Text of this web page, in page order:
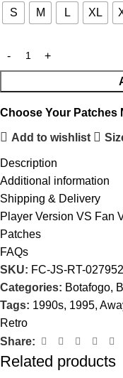
S M L XL
Choose Your Patches
Add to wishlist
Description
Additional information
Shipping & Delivery
Player Version VS Fan
Patches
FAQs
SKU: FC-JS-RT-027952
Categories: Botafogo,
Tags: 1990s, 1995,
Retro
Share:
Related products